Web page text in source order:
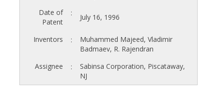
Date of
Patent
: July 16, 1996
Inventors :
Muhammed Majeed, Vladimir
Badmaev, R. Rajendran
Assignee
:
Sabinsa Corporation, Piscataway,
NJ